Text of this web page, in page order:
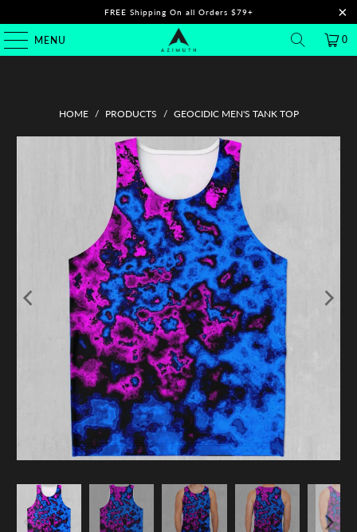
FREE Shipping On all Orders $79+
MENU 0
HOME / PRODUCTS / GEOCIDIC MEN'S TANK TOP